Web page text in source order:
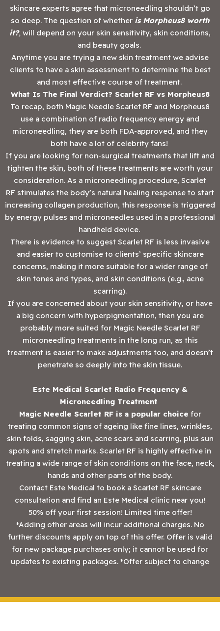
skincare experts agree that microneedling shouldn’t go
so deep. The question of whether is Morpheus8 worth
it?, will depend on your skin sensitivity, skin conditions,
and beauty goals.
Anytime you are trying a new skin treatment we advise
clients to have a skin assessment to determine the best
and most effective course of treatment.
What Is The Final Verdict? Scarlet RF vs Morpheus8
To recap, both Magic Needle Scarlet RF and Morpheus8
use a combination of radio frequency energy and
microneedling, they are both FDA-approved, and they
both have a lot of celebrity fans!
If you are looking for non-surgical treatments that lift and
tighten the skin, both of these treatments are worth your
consideration. As a microneedling procedure, Scarlet
RF stimulates the body’s natural healing response to start
increasing collagen production, this response is triggered
by energy pulses and microneedles used in a professional
handheld device.
There is evidence to suggest Scarlet RF is less invasive
and easier to customise to clients’ specific skincare
concerns, making it more suitable for a wider range of
skin tones and types, and skin conditions (e.g., acne
scarring).
If you are concerned about your skin sensitivity, or have
a big concern with hyperpigmentation, then you are
probably more suited for Magic Needle Scarlet RF
microneedling treatments in the long run, as this
treatment is easier to make adjustments too, and doesn’t
penetrate so deeply into the skin tissue.
Este Medical Scarlet Radio Frequency &
Microneedling Treatment
Magic Needle Scarlet RF is a popular choice for
treating common signs of ageing like fine lines, wrinkles,
skin folds, sagging skin, acne scars and scarring, plus sun
spots and stretch marks. Scarlet RF is highly effective in
treating a wide range of skin conditions on the face, neck,
hands and other parts of the body.
Contact Este Medical to book a Scarlet RF skincare
consultation and find an Este Medical clinic near you!
50% off your first session! Limited time offer!
*Adding other areas will incur additional charges. No
further discounts apply on top of this offer. Offer is valid
for new package purchases only; it cannot be used for
updates to existing packages. *Offer subject to change